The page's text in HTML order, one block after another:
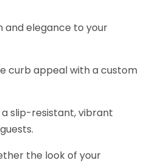
and elegance to your
curb appeal with a custom
slip-resistant, vibrant
the look of your